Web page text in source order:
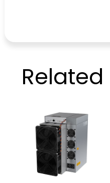
Related